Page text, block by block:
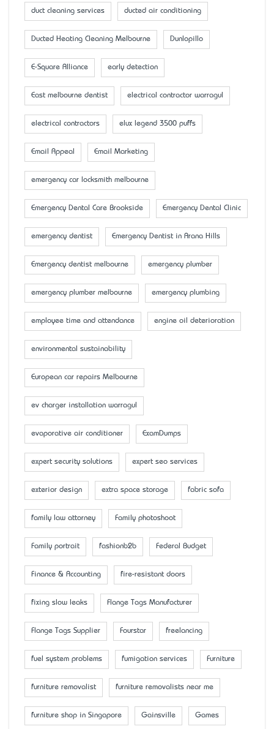
duct cleaning services ducted air conditioning
Ducted Heating Cleaning Melbourne Dunlopillo
E-Square Alliance early detection
East melbourne dentist electrical contractor warragul
electrical contractors elux legend 3500 puffs
Email Appeal Email Marketing
emergency car locksmith melbourne
Emergency Dental Care Brookside Emergency Dental Clinic
emergency dentist Emergency Dentist in Arana Hills
Emergency dentist melbourne emergency plumber
emergency plumber melbourne emergency plumbing
employee time and attendance engine oil deterioration
environmental sustainability
European car repairs Melbourne
ev charger installation warragul
evaporative air conditioner ExamDumps
expert security solutions expert seo services
exterior design extra space storage fabric sofa
family law attorney Family photoshoot
Family portrait fashionb2b Federal Budget
Finance & Accounting fire-resistant doors
fixing slow leaks Flange Tags Manufacturer
Flange Tags Supplier Fourstar freelancing
fuel system problems fumigation services Furniture
furniture removalist furniture removalists near me
furniture shop in Singapore Gainsville Games